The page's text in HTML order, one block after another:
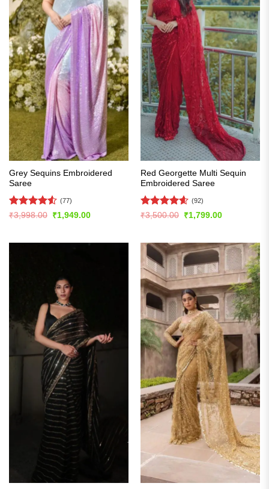
Grey Sequins Embroidered
Saree
Rated4.51
(77)
₹3,998.00
Original
₹1,949.00Current
Red Georgette Multi Sequin
Embroidered Saree
Rated4.6
(92)
₹3,500.00
Original
₹1,799.00Current